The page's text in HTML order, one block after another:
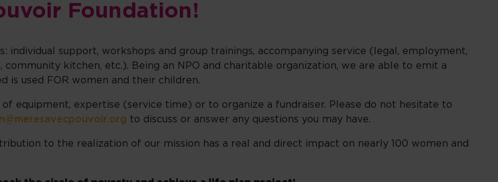
Foundation!
support, workshops and group trainings, accompanying service (legal, employment,
kitchen, etc.). Being an NPO and charitable organization, we are able to emit a
is used FOR women and their children.
equipment, expertise (service time) or to organize a fundraiser. Please do not hesitate to
to discuss or answer any questions you may have.
to the realization of our mission has a real and direct impact on nearly 100 women and